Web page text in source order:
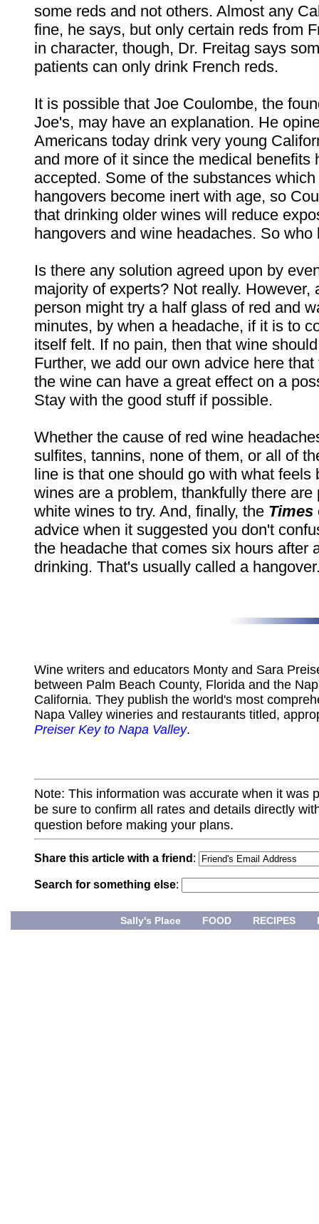
some reds and not others. Almost any
fine, he says, but only certain reds from
in character, though, Dr. Freitag says
patients can only drink French reds.
It is possible that Joe Coulombe, the
Joe's, may have an explanation. He
Americans today drink very young
and more of it since the medical benefits
accepted. Some of the substances
hangovers become inert with age, so
that drinking older wines will reduce
hangovers and wine headaches. So who
Is there any solution agreed upon by
majority of experts? Not really. However,
person might try a half glass of red and
minutes, by when a headache, if it is to
itself felt. If no pain, then that wine
Further, we add our own advice here
the wine can have a great effect on a
Stay with the good stuff if possible.
Whether the cause of red wine
sulfites, tannins, none of them, or all of
line is that one should go with what feels
wines are a problem, thankfully there are
white wines to try. And, finally, the Times
advice when it suggested you don't
the headache that comes six hours after
drinking. That's usually called a
Wine writers and educators Monty and Sara
between Palm Beach County, Florida and the
California. They publish the world's most
Napa Valley wineries and restaurants titled,
Preiser Key to Napa Valley.
Note: This information was accurate when it was
be sure to confirm all rates and details directly
question before making your plans.
Share this article with a friend :
Search for something else:
Sally's Place FOOD RECIPES